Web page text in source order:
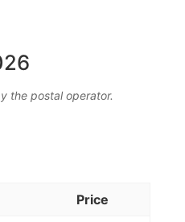
the postal operator.
Price